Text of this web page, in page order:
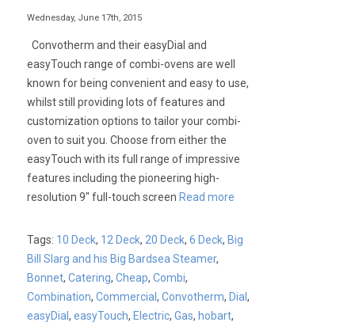
Wednesday, June 17th, 2015
Convotherm and their easyDial and
easyTouch range of combi-ovens are well
known for being convenient and easy to use,
whilst still providing lots of features and
customization options to tailor your combi-
oven to suit you. Choose from either the
easyTouch with its full range of impressive
features including the pioneering high-
resolution 9″ full-touch screen Read more
Tags: 10 Deck, 12 Deck, 20 Deck,6 Deck, Big
Bill Slarg and his Big Bardsea Steamer,
Bonnet,Catering,Cheap,Combi,
Combination,Commercial,Convotherm, Dial,
easyDial,easyTouch, Electric,Gas, hobart,